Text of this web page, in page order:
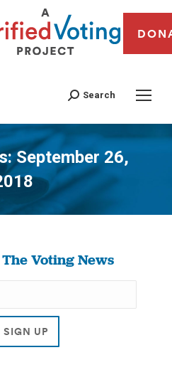
Search
September 26,
You are here:
Voting News